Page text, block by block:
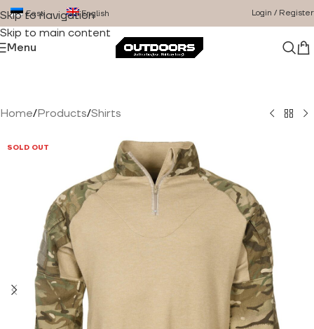
Skip to navigation
Skip to main content
Eesti English Login / Register
Menu
Home/Products/Shirts
SOLD OUT